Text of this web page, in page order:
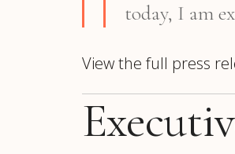
today, I am
View the full press